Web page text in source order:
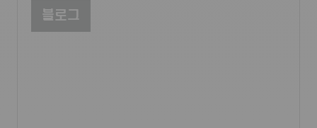
블로그